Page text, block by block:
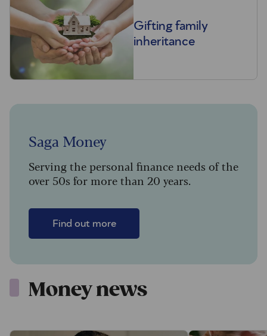
Gifting family
inheritance
Saga Money
Serving the personal finance needs of the
over 50s for more than 20 years.
Find out more
Money news